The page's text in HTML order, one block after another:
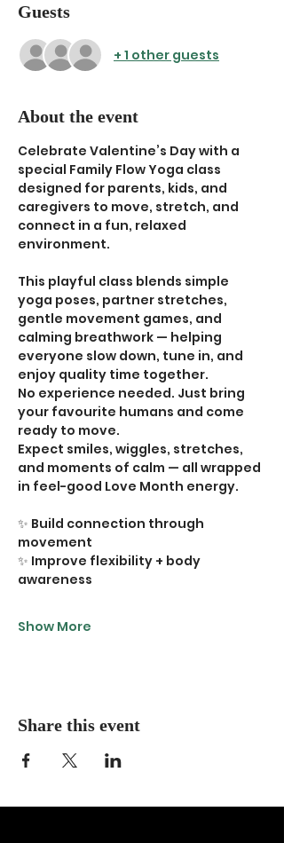
Guests
+ 1 other guests
About the event
Celebrate Valentine’s Day with a
special Family Flow Yoga class
designed for parents, kids, and
caregivers to move, stretch, and
connect in a fun, relaxed
environment.
This playful class blends simple
yoga poses, partner stretches,
gentle movement games, and
calming breathwork — helping
everyone slow down, tune in, and
enjoy quality time together.
No experience needed. Just bring
your favourite humans and come
ready to move.
Expect smiles, wiggles, stretches,
and moments of calm — all wrapped
in feel-good Love Month energy.
✨ Build connection through
movement
✨ Improve flexibility + body
awareness
Show More
Share this event